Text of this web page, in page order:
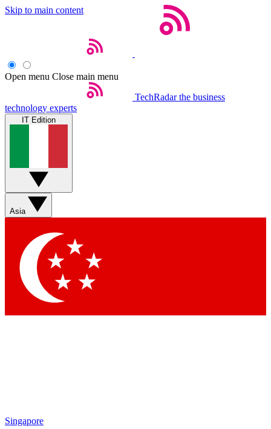
Skip to main content
Open menu Close main menu
TechRadar the business
technology experts
IT Edition
Asia
Singapore